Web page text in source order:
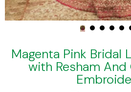
Magenta Pink Bridal
with Resham And